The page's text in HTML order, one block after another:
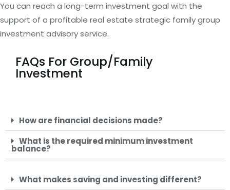
You can reach a long-term investment goal with the
support of a profitable real estate strategic family group
investment advisory service.
FAQs For Group/Family
Investment
How are financial decisions made?
What is the required minimum investment
balance?
What makes saving and investing different?